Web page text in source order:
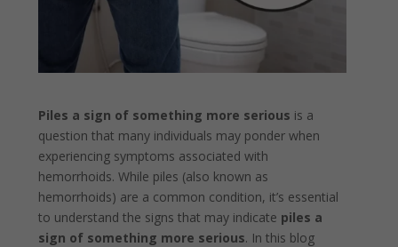
Piles a sign of something more serious is a
question that many individuals may ponder when
experiencing symptoms associated with
hemorrhoids. While piles (also known as
hemorrhoids) are a common condition, it’s essential
to understand the signs that may indicate piles a
sign of something more serious. In this blog